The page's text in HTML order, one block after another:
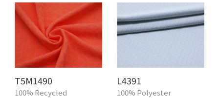
T5M1490
100% Recycled
L4391
100% Polyester